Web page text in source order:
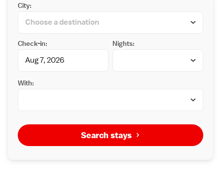
City:
Check-in: Nights:
With:
Search stays